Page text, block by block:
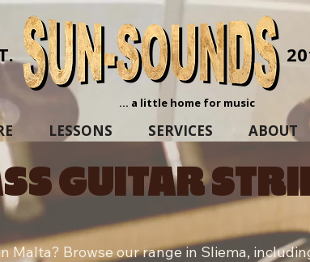
... a little home for music
LESSONS SERVICES ABOUT
GUITAR
Malta? Browse our range in Sliema,